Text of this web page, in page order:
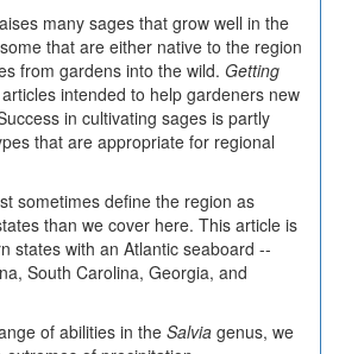
many sages that grow well in the
that are either native to the region
from gardens into the wild. Getting
intended to help gardeners new
in cultivating sages is partly
that are appropriate for regional
sometimes define the region as
than we cover here. This article is
states with an Atlantic seaboard --
South Carolina, Georgia, and
of abilities in the Salvia genus, we